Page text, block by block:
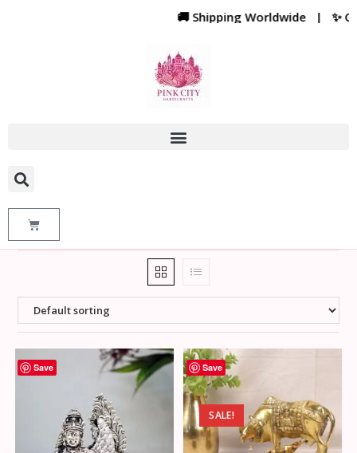
🚚 Shipping Worldwide | ✨
Save Save
SALE!